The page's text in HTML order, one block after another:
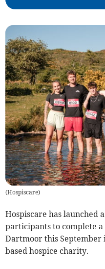
(Hospiscare)
Hospiscare has launched
participants to complete
Dartmoor this September
based hospice charity.